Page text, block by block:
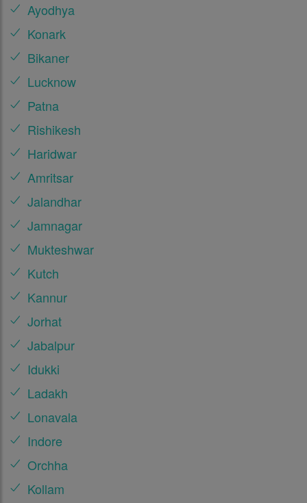
Ayodhya
Konark
Bikaner
Lucknow
Patna
Rishikesh
Haridwar
Amritsar
Jalandhar
Jamnagar
Mukteshwar
Kutch
Kannur
Jorhat
Jabalpur
Idukki
Ladakh
Lonavala
Indore
Orchha
Kollam